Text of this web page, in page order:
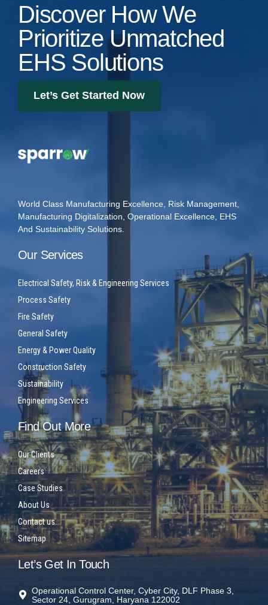
Discover How We
Prioritize Unmatched
EHS Solutions
Let’s Get Started Now
World Class Manufacturing Excellence, Risk Management,
Manufacturing Digitalization, Operational Excellence, EHS
And Sustainability Solutions.
Our Services
Electrical Safety, Risk & Engineering Services
Process Safety
Fire Safety
General Safety
Energy & Power Quality
Construction Safety
Sustainability
Engineering Services
Find Out More
Our Clients
Careers
Case Studies
About Us
Contact us
Sitemap
Let’s Get In Touch
Operational Control Center, Cyber City, DLF Phase 3,
Sector 24, Gurugram, Haryana 122002